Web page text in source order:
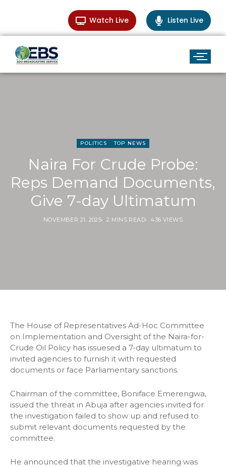
Watch Live Listen Live
POLITICS TOP NEWS
Naira For Crude Probe:
Reps Demand Documents,
Give 7-day Ultimatum
NOVEMBER 21, 2025 2 MINS READ 436 VIEWS
The House of Representatives Ad-Hoc Committee
on Implementation and Oversight of the Naira-for-
Crude Oil Policy has issuesed a 7-day ultimatum to
invited agencies to furnish it with requested
documents or face Parliamentary sanctions.
Chairman of the committee, Boniface Emerengwa,
issued the threat in Abuja after agencies invited for
the investigation failed to show up and refused to
submit relevant documents requested by the
committee.
He announced that the investigative hearing was